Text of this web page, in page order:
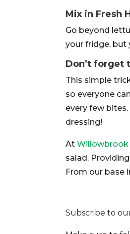
Mix in Fresh
Go beyond
your fridge, but
Don’t forget
This simple
so everyone
every few
dressing!
At Willowbrook
salad.
From our base
Subscribe to